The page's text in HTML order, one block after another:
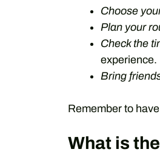
Choose
Plan your
Check the
experience.
Bring
Remember to
What is